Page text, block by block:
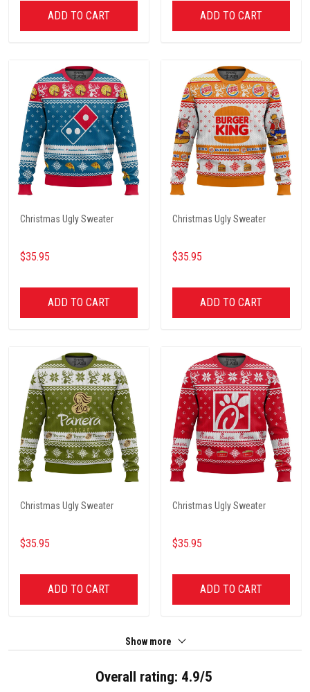
ADD TO CART ADD TO CART
Christmas Ugly Sweater
$35.95
ADD TO CART
Christmas Ugly Sweater
$35.95
ADD TO CART
Christmas Ugly Sweater
$35.95
ADD TO CART
Christmas Ugly Sweater
$35.95
ADD TO CART
Show more
Overall rating: 4.9/5